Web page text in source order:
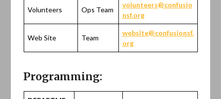
Volunteers Ops Team
volunteers@confusio
nsf.org
Web Site Team
website@confusionsf.
org
Programming: